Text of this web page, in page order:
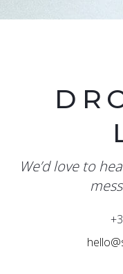
We’d love to